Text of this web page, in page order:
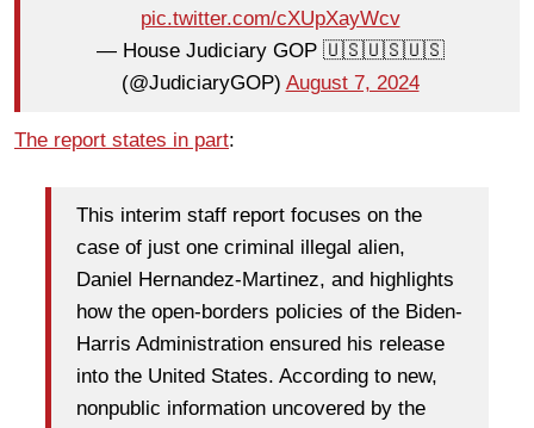
pic.twitter.com/cXUpXayWcv
— House Judiciary GOP 🇺🇸🇺🇸🇺🇸
(@JudiciaryGOP) August 7, 2024
The report states in part:
This interim staff report focuses on the
case of just one criminal illegal alien,
Daniel Hernandez-Martinez, and highlights
how the open-borders policies of the Biden-
Harris Administration ensured his release
into the United States. According to new,
nonpublic information uncovered by the